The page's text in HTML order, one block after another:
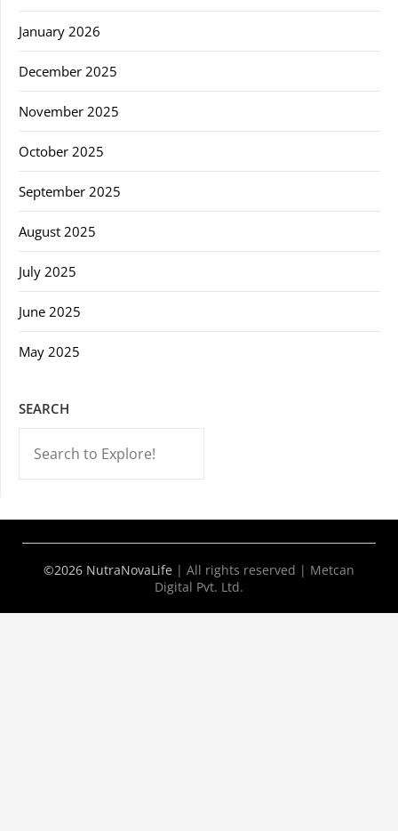
January 2026
December 2025
November 2025
October 2025
September 2025
August 2025
July 2025
June 2025
May 2025
SEARCH
©2026 NutraNovaLife | All rights reserved | Metcan
Digital Pvt. Ltd.